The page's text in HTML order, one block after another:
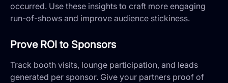
occurred. Use these insights to craft more engaging
run-of-shows and improve audience stickiness.
Prove ROI to Sponsors
Track booth visits, lounge participation, and leads
generated per sponsor. Give your partners proof of